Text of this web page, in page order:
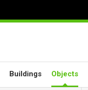
Buildings Objects